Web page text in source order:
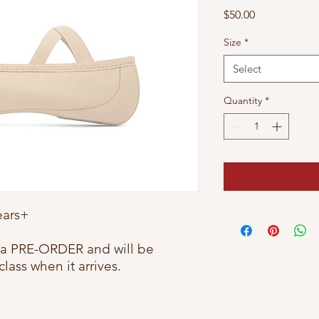
PRE-ORDER and will be
when it arrives.
$50.00Price
Size *
Select
Quantity *